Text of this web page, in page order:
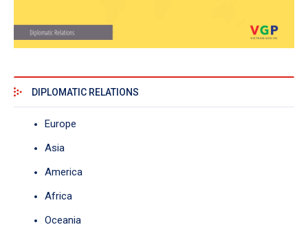
DIPLOMATIC RELATIONS
Europe
Asia
America
Africa
Oceania